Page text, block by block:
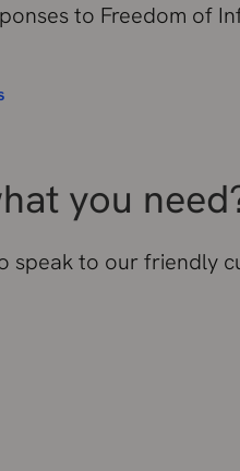
to Freedom of
you
speak to our friendly